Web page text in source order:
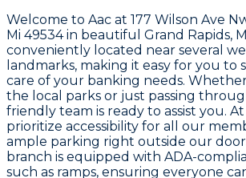
Welcome to Aac at 177 Wilson Ave
Mi 49534 in beautiful Grand Rapids,
conveniently located near several
landmarks, making it easy for you to
care of your banking needs.
the local parks or just passing
friendly team is ready to assist you. At
prioritize accessibility for all our
ample parking right outside our
branch is equipped with ADA-
such as ramps, ensuring everyone